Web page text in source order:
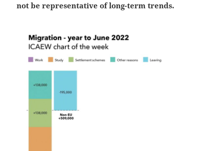
not be representative of long-term trends.